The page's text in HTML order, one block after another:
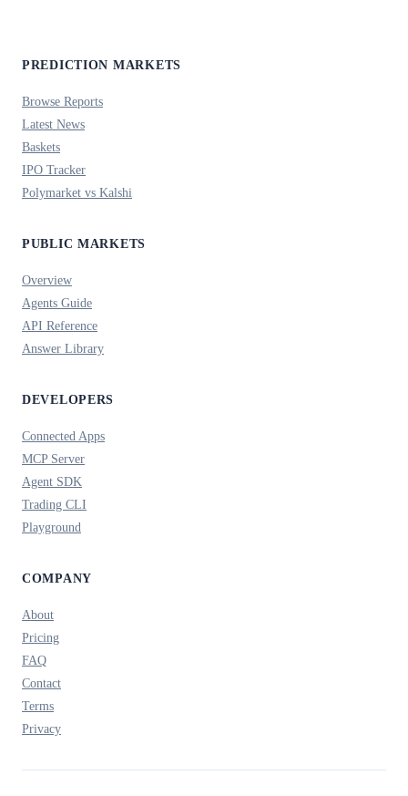
PREDICTION MARKETS
Browse Reports
Latest News
Baskets
IPO Tracker
Polymarket vs Kalshi
PUBLIC MARKETS
Overview
Agents Guide
API Reference
Answer Library
DEVELOPERS
Connected Apps
MCP Server
Agent SDK
Trading CLI
Playground
COMPANY
About
Pricing
FAQ
Contact
Terms
Privacy